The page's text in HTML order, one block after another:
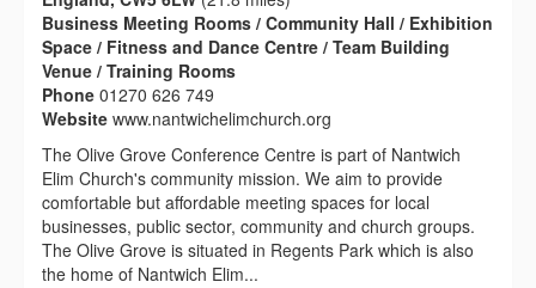
Business Meeting Rooms / Community Hall / Exhibition
Space / Fitness and Dance Centre / Team Building
Venue / Training Rooms
Phone 01270 626 749
Website www.nantwichelimchurch.org
The Olive Grove Conference Centre is part of Nantwich
Elim Church's community mission. We aim to provide
comfortable but affordable meeting spaces for local
businesses, public sector, community and church groups.
The Olive Grove is situated in Regents Park which is also
the home of Nantwich Elim...